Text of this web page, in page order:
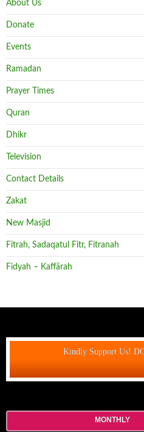
About Us
Donate
Events
Ramadan
Prayer Times
Quran
Dhikr
Television
Contact Details
Zakat
New Masjid
Fitrah, Sadaqatul Fitr, Fitranah
Fidyah – Kaffārah
Kindly Support Us!
MONTHLY